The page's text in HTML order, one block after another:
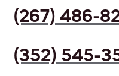
(267) 486-
(352) 545-